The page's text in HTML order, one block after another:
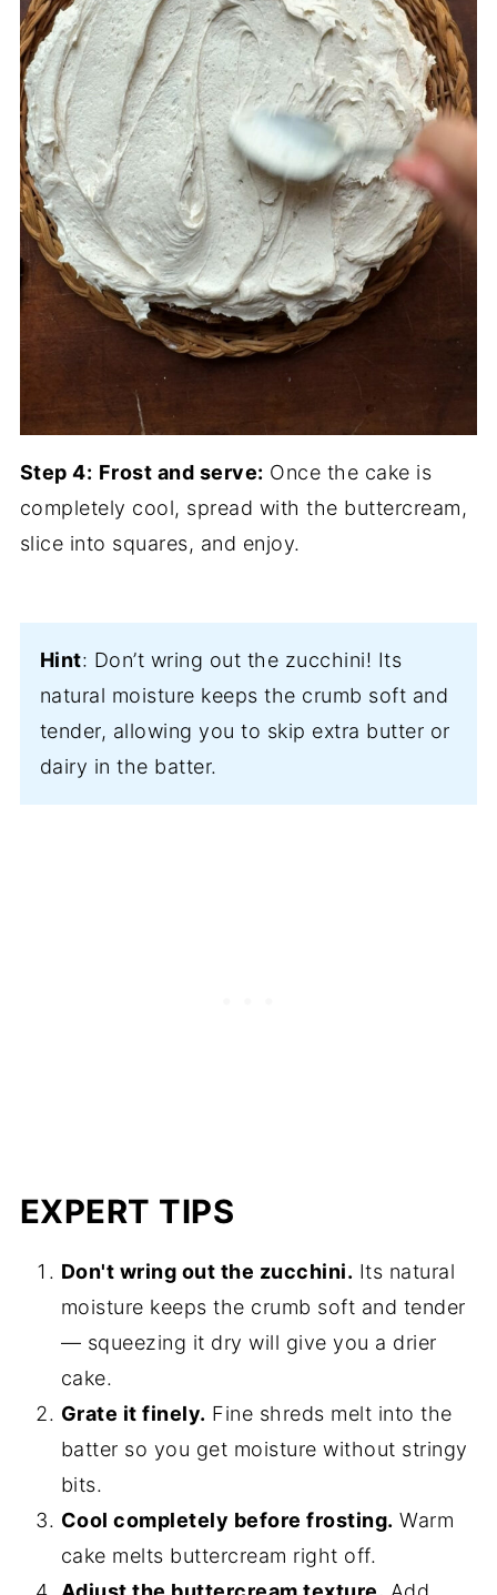
Step 4: Frost and serve: Once the cake is
completely cool, spread with the buttercream,
slice into squares, and enjoy.
Hint: Don’t wring out the zucchini! Its
natural moisture keeps the crumb soft and
tender, allowing you to skip extra butter or
dairy in the batter.
EXPERT TIPS
Don't wring out the zucchini. Its natural
moisture keeps the crumb soft and tender
— squeezing it dry will give you a drier
cake.
Grate it finely. Fine shreds melt into the
batter so you get moisture without stringy
bits.
Cool completely before frosting. Warm
cake melts buttercream right off.